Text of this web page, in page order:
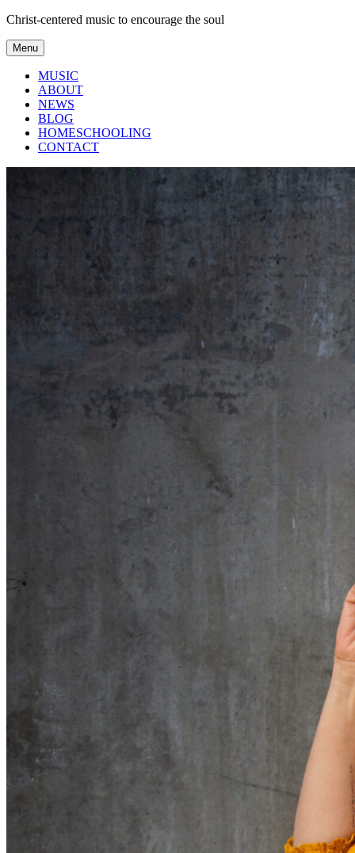
Skip
content
Christ-centered music to encourage the soul
Menu
MUSIC
ABOUT
NEWS
BLOG
HOMESCHOOLING
CONTACT